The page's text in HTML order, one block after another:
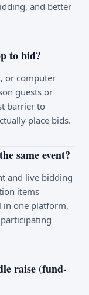
and better
to bid?
or computer
guests or
barrier to
place bids.
same event?
and live bidding
items
in one platform,
raise (fund-